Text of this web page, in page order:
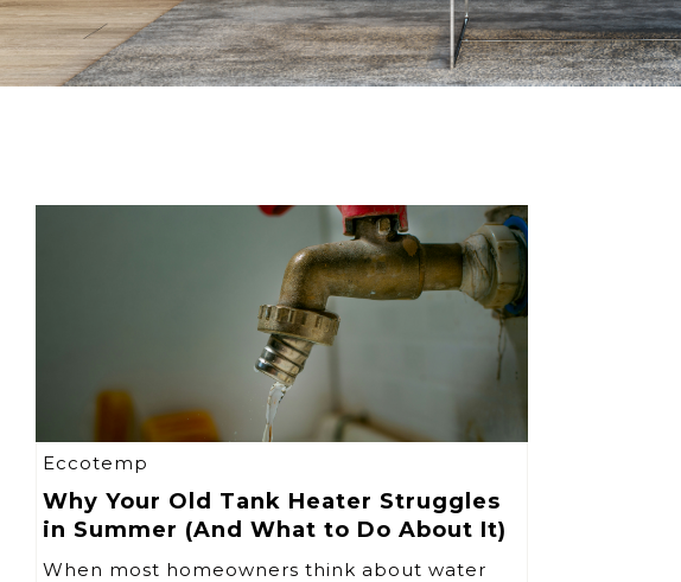
Eccotemp
Why Your Old Tank Heater Struggles
in Summer (And What to Do About It)
When most homeowners think about water